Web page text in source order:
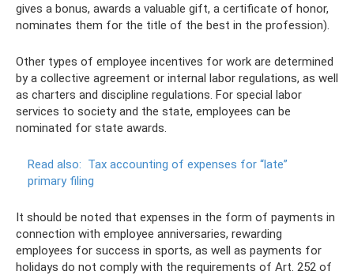
gives a bonus, awards a valuable gift, a certificate of honor,
nominates them for the title of the best in the profession).
Other types of employee incentives for work are determined
by a collective agreement or internal labor regulations, as well
as charters and discipline regulations. For special labor
services to society and the state, employees can be
nominated for state awards.
Read also: Tax accounting of expenses for “late”
primary filing
It should be noted that expenses in the form of payments in
connection with employee anniversaries, rewarding
employees for success in sports, as well as payments for
holidays do not comply with the requirements of Art. 252 of